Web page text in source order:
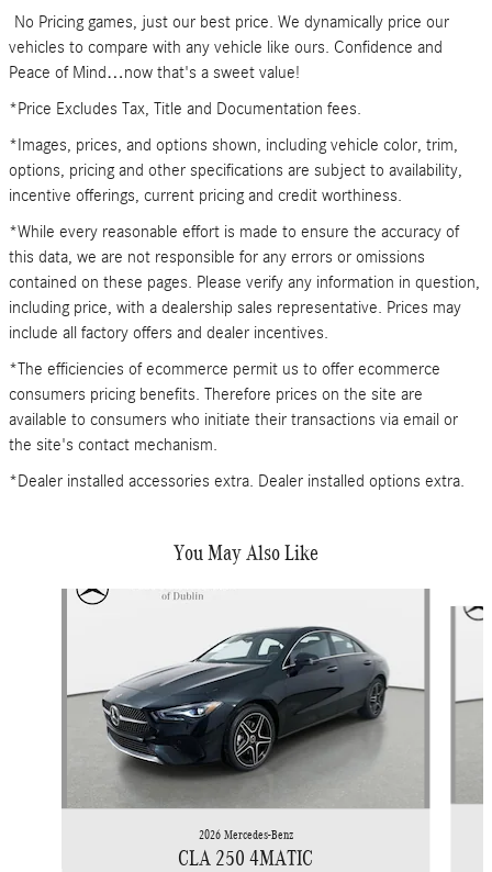
No Pricing games, just our best price. We dynamically price our
vehicles to compare with any vehicle like ours. Confidence and
Peace of Mind…now that's a sweet value!
*Price Excludes Tax, Title and Documentation fees.
*Images, prices, and options shown, including vehicle color, trim,
options, pricing and other specifications are subject to availability,
incentive offerings, current pricing and credit worthiness.
*While every reasonable effort is made to ensure the accuracy of
this data, we are not responsible for any errors or omissions
contained on these pages. Please verify any information in question,
including price, with a dealership sales representative. Prices may
include all factory offers and dealer incentives.
*The efficiencies of ecommerce permit us to offer ecommerce
consumers pricing benefits. Therefore prices on the site are
available to consumers who initiate their transactions via email or
the site's contact mechanism.
*Dealer installed accessories extra. Dealer installed options extra.
You May Also Like
Slide 1 of 6
2026 Mercedes-Benz
CLA 250 4MATIC